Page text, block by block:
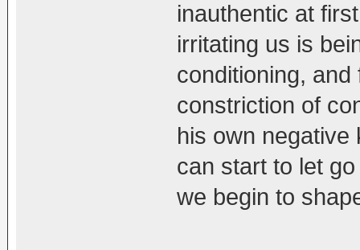
inauthentic at
irritating us is
conditioning,
constriction of
his own negative
can start to let
we begin to